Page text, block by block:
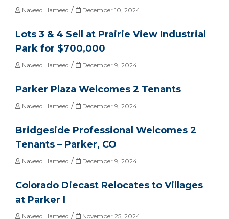
Naveed Hameed / December 10, 2024
Lots 3 & 4 Sell at Prairie View Industrial
Park for $700,000
Naveed Hameed / December 9, 2024
Parker Plaza Welcomes 2 Tenants
Naveed Hameed / December 9, 2024
Bridgeside Professional Welcomes 2
Tenants – Parker, CO
Naveed Hameed / December 9, 2024
Colorado Diecast Relocates to Villages
at Parker I
Naveed Hameed / November 25, 2024